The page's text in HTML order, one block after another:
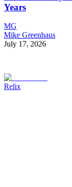
Years
MG
Mike Greenhaus
July 17, 2026
Relix